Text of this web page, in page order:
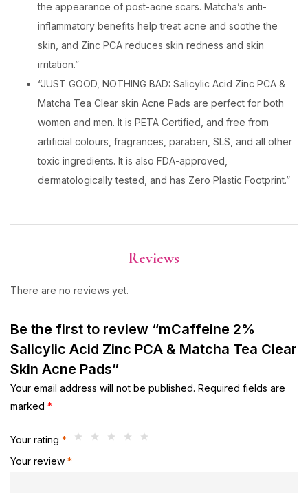
the appearance of post-acne scars. Matcha’s anti-
inflammatory benefits help treat acne and soothe the
skin, and Zinc PCA reduces skin redness and skin
irritation.”
“JUST GOOD, NOTHING BAD: Salicylic Acid Zinc PCA &
Matcha Tea Clear skin Acne Pads are perfect for both
women and men. It is PETA Certified, and free from
artificial colours, fragrances, paraben, SLS, and all other
toxic ingredients. It is also FDA-approved,
dermatologically tested, and has Zero Plastic Footprint.”
Reviews
There are no reviews yet.
Be the first to review “mCaffeine 2%
Salicylic Acid Zinc PCA & Matcha Tea Clear
Skin Acne Pads”
Your email address will not be published. Required fields are
marked *
Your rating *
Your review *